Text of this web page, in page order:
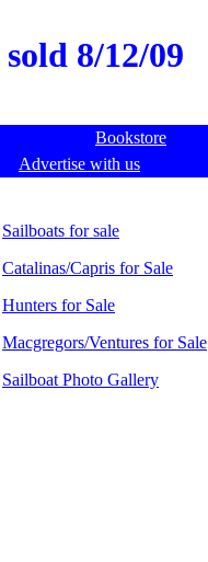
8/12/09
Bookstore
Advertise with us
Sailboats for sale
Catalinas/Capris for Sale
Hunters for Sale
Macgregors/Ventures for Sale
Sailboat Photo Gallery